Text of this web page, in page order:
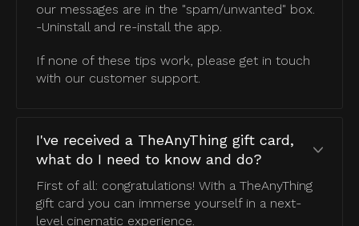
our messages are in the "spam/unwanted" box.
-Uninstall and re-install the app.
If none of these tips work, please get in touch
with our customer support.
I've received a TheAnyThing gift card,
what do I need to know and do?
First of all: congratulations! With a TheAnyThing
gift card you can immerse yourself in a next-
level cinematic experience.